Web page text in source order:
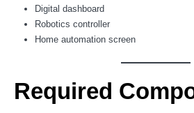
Digital dashboard
Robotics controller
Home automation screen
Required